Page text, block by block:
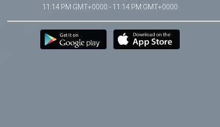
11:14 PM GMT+0000 - 11:14 PM GMT+0000